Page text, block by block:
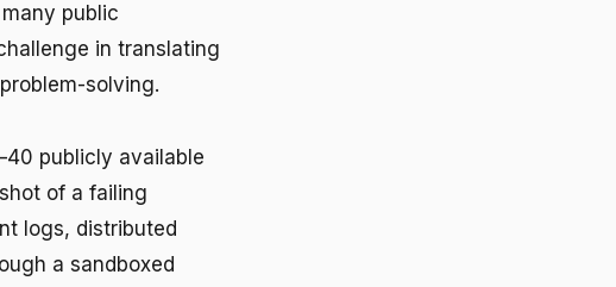
public
in translating
solving.
publicly available
of a failing
logs, distributed
a sandboxed